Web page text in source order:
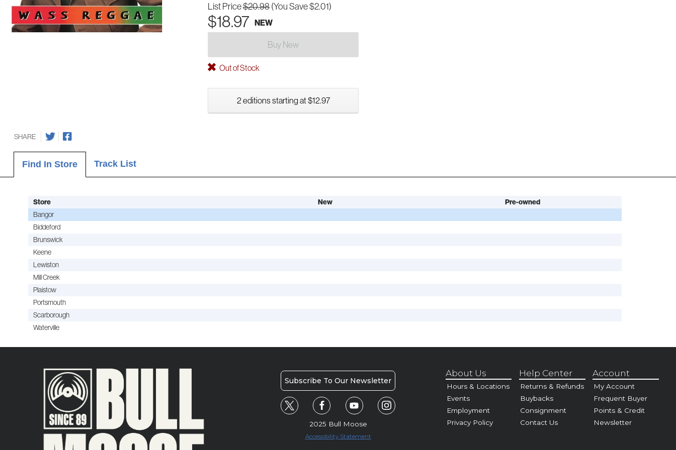
List Price$20.98 (You Save $2.01)
$18.97 NEW
Buy New
Out of Stock
2 editions starting at $12.97
SHARE
Find In Store Track List
Store New Pre-owned
Bangor
Biddeford
Brunswick
Keene
Lewiston
Mill Creek
Plaistow
Portsmouth
Scarborough
Waterville
Subscribe To Our Newsletter
2025 Bull Moose
Accessibility Statement
About Us
Hours & Locations
Events
Employment
Privacy Policy
Help Center
Returns & Refunds
Buybacks
Consignment
Contact Us
Account
My Account
Frequent Buyer
Points & Credit
Newsletter